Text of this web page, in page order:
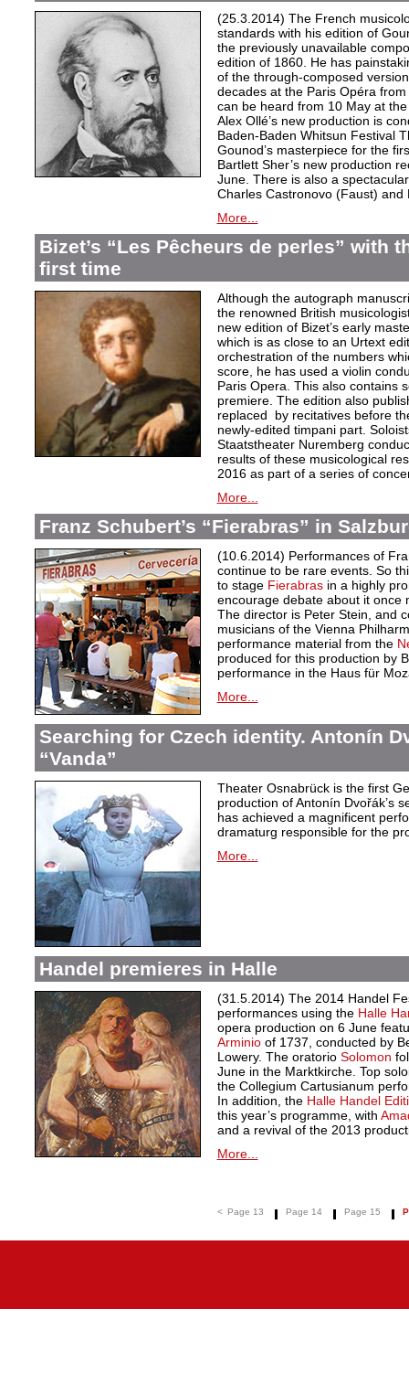
(25.3.2014) The French
standards with his edition of
the previously unavailable
edition of 1860. He has
of the through-composed
decades at the Paris Opéra
can be heard from 10 May at
Alex Ollé’s new production is
Baden-Baden Whitsun Festival
Gounod’s masterpiece for the
Bartlett Sher’s new production
June. There is also a
Charles Castronovo (Faust)
More...
Bizet’s “Les Pêcheurs de perles” with
first time
Although the autograph
the renowned British
new edition of Bizet’s early
which is as close to an Urtext
orchestration of the numbers
score, he has used a violin
Paris Opera. This also contains
premiere. The edition also
replaced by recitatives before
newly-edited timpani part.
Staatstheater Nuremberg
results of these musicological
2016 as part of a series of
More...
Franz Schubert’s “Fierabras” in
(10.6.2014) Performances of
continue to be rare events. So
to stage Fierabras in a highly
encourage debate about it once
The director is Peter Stein, and
musicians of the Vienna
performance material from the
produced for this production by
performance in the Haus für
More...
Searching for Czech identity. Antonín
“Vanda”
Theater Osnabrück is the first
production of Antonín Dvořák’s
has achieved a magnificent
dramaturg responsible for the
More...
Handel premieres in Halle
(31.5.2014) The 2014 Handel
performances using the Halle
opera production on 6 June
Arminioof 1737, conducted by
Lowery. The oratorio Solomon
June in the Marktkirche. Top
the Collegium Cartusianum
In addition, the Halle Handel
this year’s programme, with
and a revival of the 2013
More...
< Page 13 Page 14 Page 15